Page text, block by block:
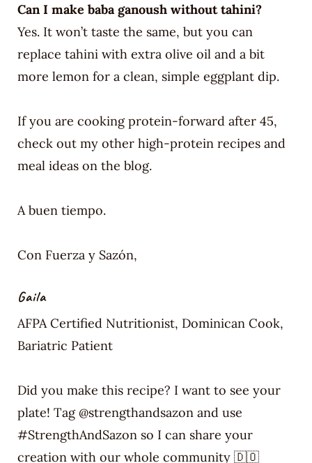
Can I make baba ganoush without tahini?
Yes. It won’t taste the same, but you can
replace tahini with extra olive oil and a bit
more lemon for a clean, simple eggplant dip.
If you are cooking protein-forward after 45,
check out my other high-protein recipes and
meal ideas on the blog.
A buen tiempo.
Con Fuerza y Sazón,
Gaila
AFPA Certified Nutritionist, Dominican Cook,
Bariatric Patient
Did you make this recipe? I want to see your
plate! Tag @strengthandsazon and use
#StrengthAndSazon so I can share your
creation with our whole community 🇩🇴